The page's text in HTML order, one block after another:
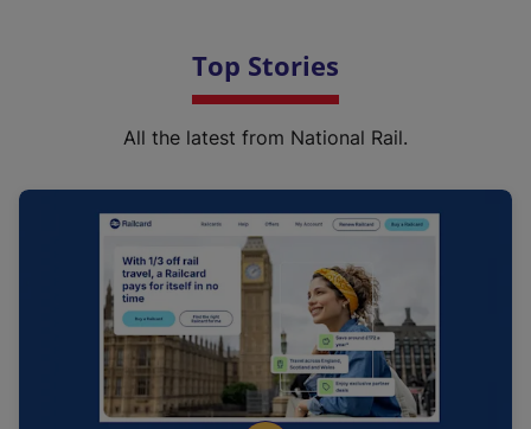
Top Stories
All the latest from National Rail.